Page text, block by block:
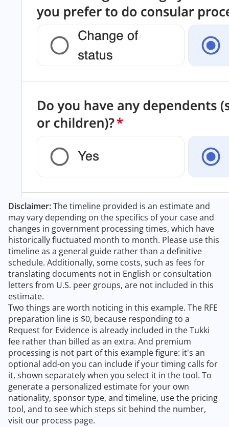
Disclaimer:The timeline provided is an estimate and
may vary depending on the specifics of your case and
changes in government processing times, which have
historically fluctuated month to month. Please use this
timeline as a general guide rather than a definitive
schedule. Additionally, some costs, such as fees for
translating documents not in English or consultation
letters from U.S. peer groups, are not included in this
estimate.
Two things are worth noticing in this example. The RFE
preparation line is $0, because responding to a
Request for Evidence is already included in the Tukki
fee rather than billed as an extra. And premium
processing is not part of this example figure: it's an
optional add-on you can include if your timing calls for
it, shown separately when you select it in the tool. To
generate a personalized estimate for your own
nationality, sponsor type, and timeline, use the pricing
tool, and to see which steps sit behind the number,
visit our process page.